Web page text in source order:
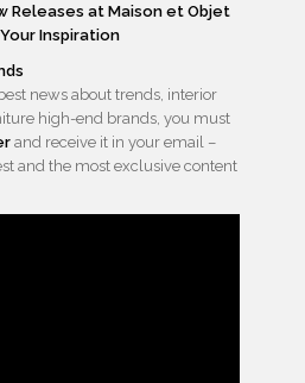
Releases at Maison et Objet
Inspiration
news about trends, interior
high-end brands, you must
and receive it in your email –
and the most exclusive content